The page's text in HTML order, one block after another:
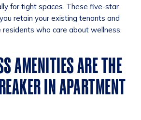
for tight spaces. These five-star
retain your existing tenants and
who care about wellness.
AMENITIES ARE THE
IN APARTMENT